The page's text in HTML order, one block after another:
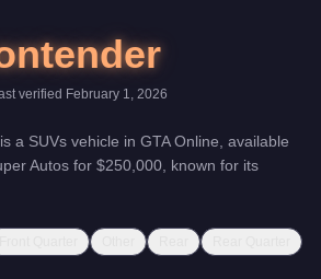
verified February 1, 2026
is a SUVs vehicle in GTA Online, available
Autos for $250,000 , known for its